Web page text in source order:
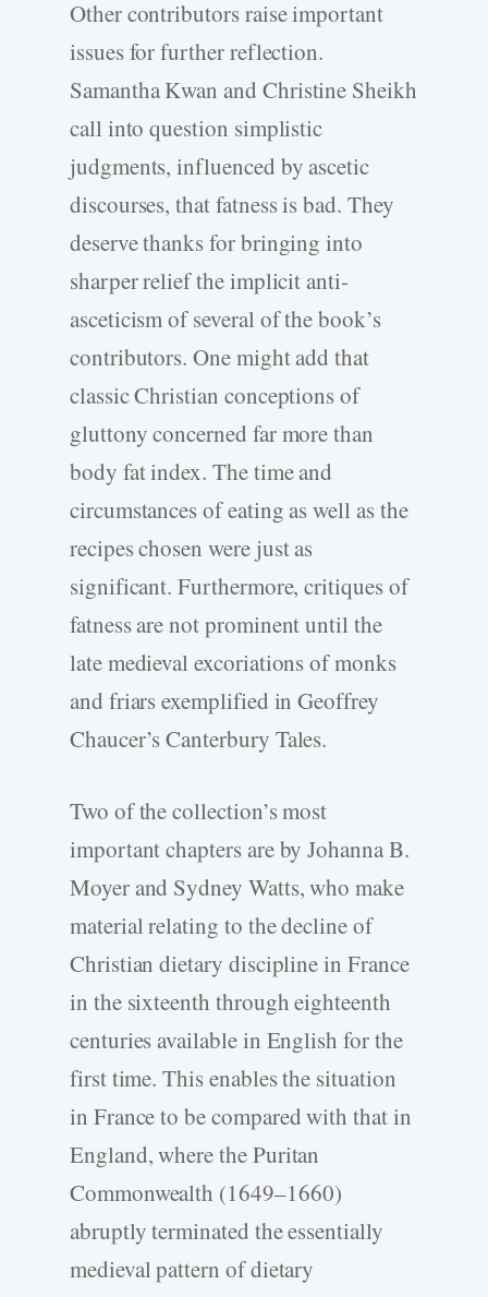
Other contributors raise important
issues for further reflection.
Samantha Kwan and Christine Sheikh
call into question simplistic
judgments, influenced by ascetic
discourses, that fatness is bad. They
deserve thanks for bringing into
sharper relief the implicit anti-
asceticism of several of the book’s
contributors. One might add that
classic Christian conceptions of
gluttony concerned far more than
body fat index. The time and
circumstances of eating as well as the
recipes chosen were just as
significant. Furthermore, critiques of
fatness are not prominent until the
late medieval excoriations of monks
and friars exemplified in Geoffrey
Chaucer’s Canterbury Tales.
Two of the collection’s most
important chapters are by Johanna B.
Moyer and Sydney Watts, who make
material relating to the decline of
Christian dietary discipline in France
in the sixteenth through eighteenth
centuries available in English for the
first time. This enables the situation
in France to be compared with that in
England, where the Puritan
Commonwealth (1649–1660)
abruptly terminated the essentially
medieval pattern of dietary